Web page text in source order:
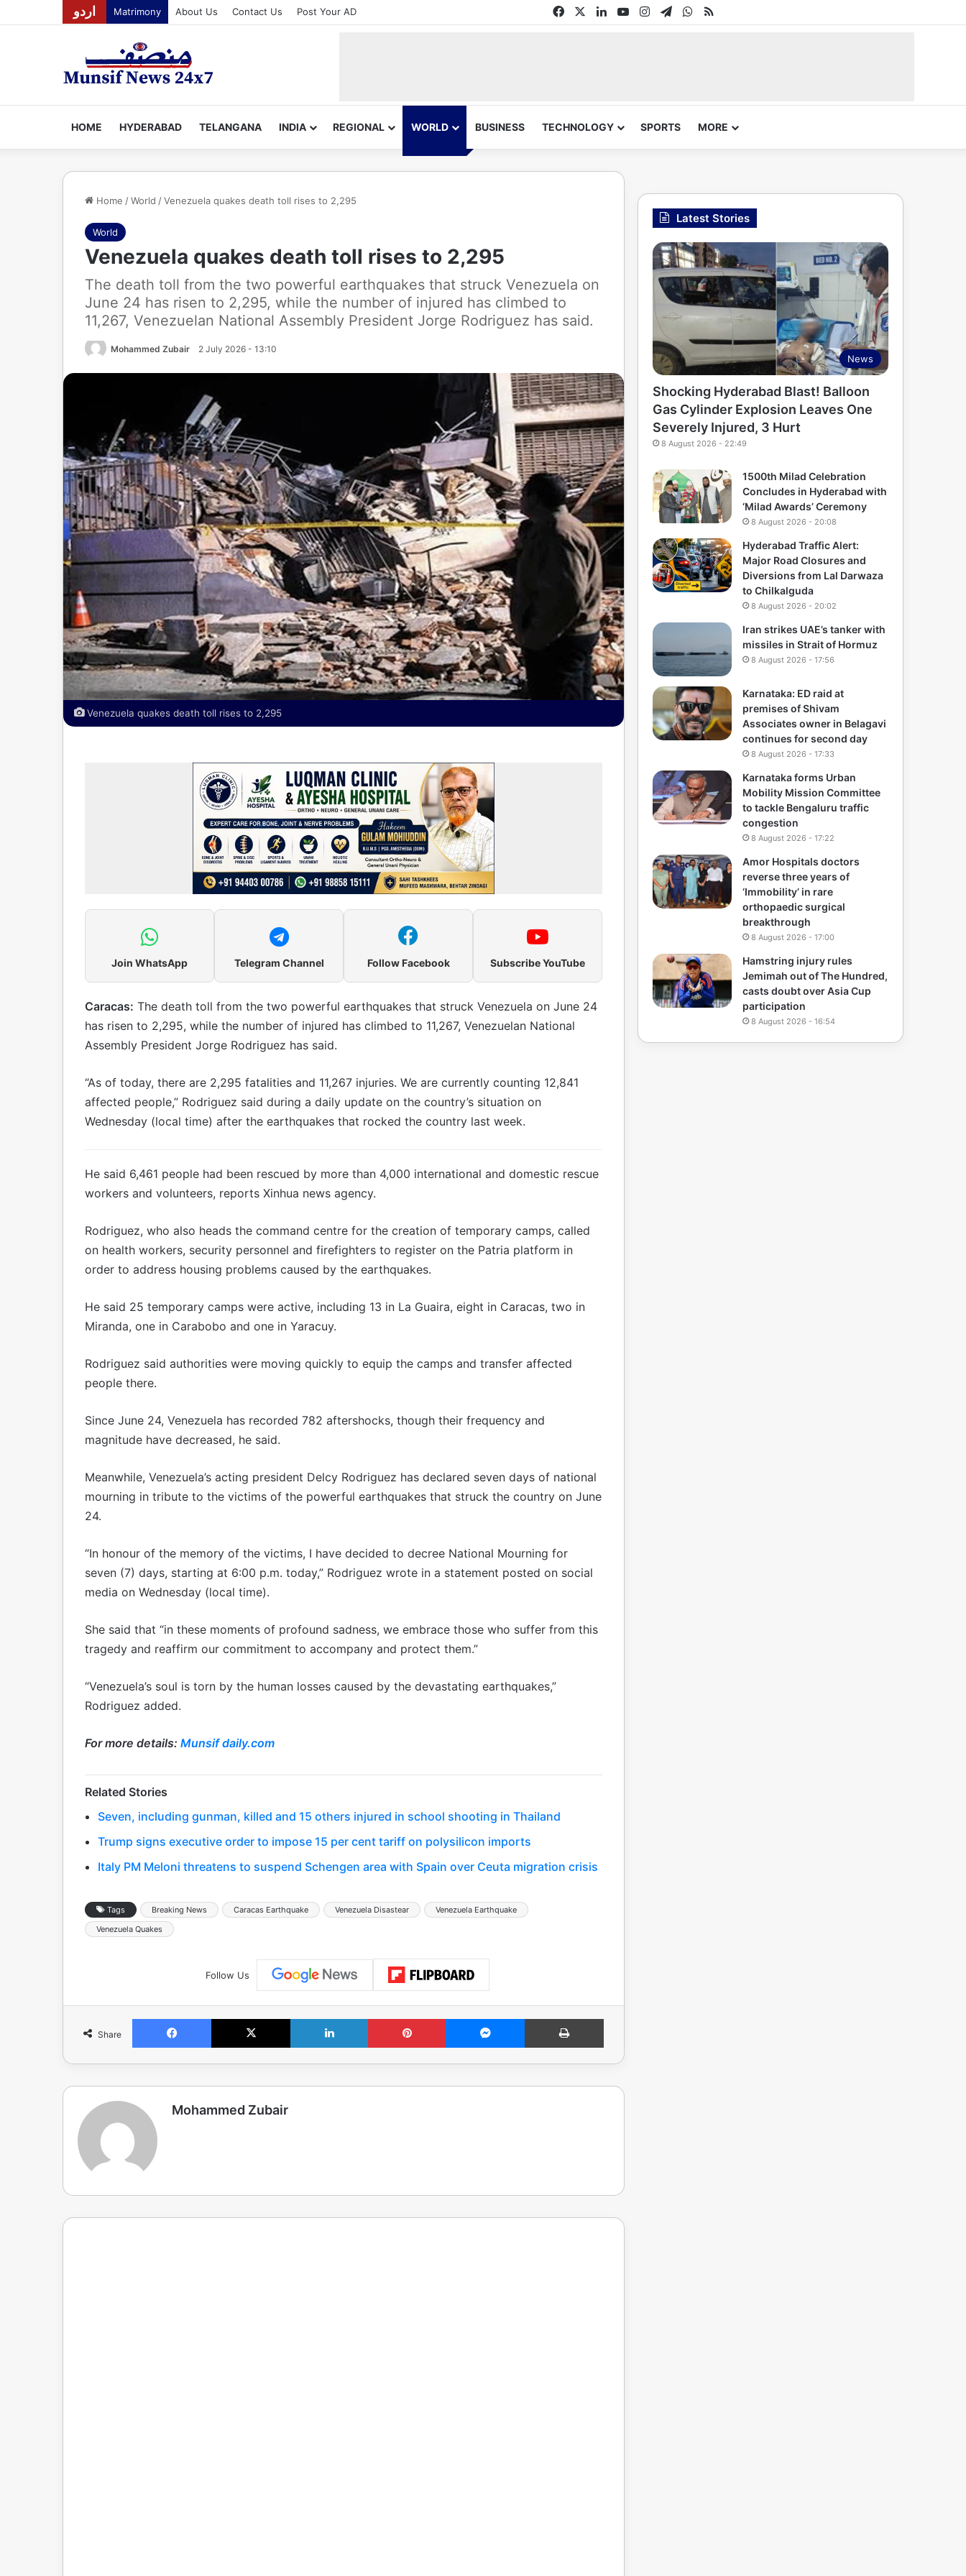
اردو Matrimony About Us Contact Us Post Your AD FacebookLinkedInYouTubeInstagram
TelegramWhatsApp
RSS
HOME HYDERABAD TELANGANA INDIA REGIONAL WORLD BUSINESS TECHNOLOGY SPORTS MORE
Home /World /Venezuela quakes death toll rises to 2,295
World
Venezuela quakes death toll rises to 2,295
The death toll from the two powerful earthquakes that struck Venezuela on
June 24 has risen to 2,295, while the number of injured has climbed to
11,267, Venezuelan National Assembly President Jorge Rodriguez has said.
Mohammed Zubair 2 July 2026 - 13:10
Venezuela quakes death toll rises to 2,295
Join WhatsApp Telegram Channel Follow Facebook Subscribe YouTube
Caracas: The death toll from the two powerful earthquakes that struck Venezuela on June 24
has risen to 2,295, while the number of injured has climbed to 11,267, Venezuelan National
Assembly President Jorge Rodriguez has said.
“As of today, there are 2,295 fatalities and 11,267 injuries. We are currently counting 12,841
affected people,” Rodriguez said during a daily update on the country’s situation on
Wednesday (local time) after the earthquakes that rocked the country last week.
He said 6,461 people had been rescued by more than 4,000 international and domestic rescue
workers and volunteers, reports Xinhua news agency.
Rodriguez, who also heads the command centre for the creation of temporary camps, called
on health workers, security personnel and firefighters to register on the Patria platform in
order to address housing problems caused by the earthquakes.
He said 25 temporary camps were active, including 13 in La Guaira, eight in Caracas, two in
Miranda, one in Carabobo and one in Yaracuy.
Rodriguez said authorities were moving quickly to equip the camps and transfer affected
people there.
Since June 24, Venezuela has recorded 782 aftershocks, though their frequency and
magnitude have decreased, he said.
Meanwhile, Venezuela’s acting president Delcy Rodriguez has declared seven days of national
mourning in tribute to the victims of the powerful earthquakes that struck the country on June
24.
“In honour of the memory of the victims, I have decided to decree National Mourning for
seven (7) days, starting at 6:00 p.m. today,” Rodriguez wrote in a statement posted on social
media on Wednesday (local time).
She said that “in these moments of profound sadness, we embrace those who suffer from this
tragedy and reaffirm our commitment to accompany and protect them.”
“Venezuela’s soul is torn by the human losses caused by the devastating earthquakes,”
Rodriguez added.
For more details: Munsif daily.com
Related Stories
Seven, including gunman, killed and 15 others injured in school shooting in Thailand
Trump signs executive order to impose 15 per cent tariff on polysilicon imports
Italy PM Meloni threatens to suspend Schengen area with Spain over Ceuta migration crisis
Tags Breaking News Caracas Earthquake Venezuela Disastear
Venezuela Earthquake
Venezuela Quakes
Follow Us
Share
Facebook X LinkedIn Pinterest Messenger Print
Mohammed Zubair
Latest Stories
News
Shocking Hyderabad Blast! Balloon
Gas Cylinder Explosion Leaves One
Severely Injured, 3 Hurt
8 August 2026 - 22:49
1500th Milad Celebration
Concludes in Hyderabad with
‘Milad Awards’ Ceremony
8 August 2026 - 20:08
Hyderabad Traffic Alert:
Major Road Closures and
Diversions from Lal Darwaza
to Chilkalguda
8 August 2026 - 20:02
Iran strikes UAE’s tanker with
missiles in Strait of Hormuz
8 August 2026 - 17:56
Karnataka: ED raid at
premises of Shivam
Associates owner in Belagavi
continues for second day
8 August 2026 - 17:33
Karnataka forms Urban
Mobility Mission Committee
to tackle Bengaluru traffic
congestion
8 August 2026 - 17:22
Amor Hospitals doctors
reverse three years of
‘Immobility’ in rare
orthopaedic surgical
breakthrough
8 August 2026 - 17:00
Hamstring injury rules
Jemimah out of The Hundred,
casts doubt over Asia Cup
participation
8 August 2026 - 16:54